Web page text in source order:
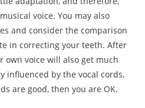
voice. You may also
and consider the comparison
in correcting your teeth. After
own voice will also get much
influenced by the vocal cords,
are good, then you are OK.